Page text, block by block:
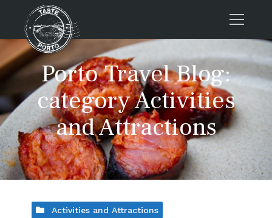
Home
Tours
Press
About us
Porto FAQs
Blog
Contacts
Porto Travel Blog:
category Activities
and Attractions
Activities and Attractions